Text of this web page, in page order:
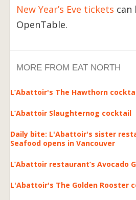
New Year’s Eve tickets can
OpenTable.
MORE FROM EAT NORTH
L’Abattoir's The Hawthorn
L’Abattoir Slaughternog cocktail
Daily bite: L'Abattoir's sister
Seafood opens in Vancouver
L’Abattoir restaurant’s Avocado
L'Abattoir's The Golden Rooster